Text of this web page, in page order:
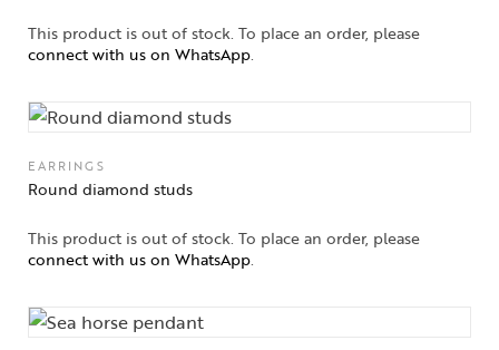
This product is out of stock. To place an order, please
connect with us on WhatsApp.
EARRINGS
Round diamond studs
This product is out of stock. To place an order, please
connect with us on WhatsApp.